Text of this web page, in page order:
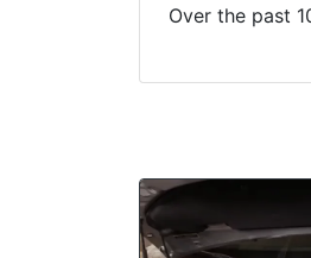
Over the past